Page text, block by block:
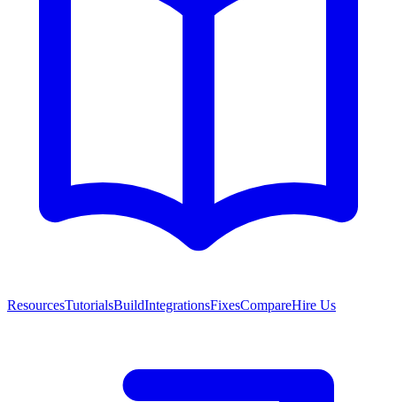
ResourcesTutorialsBuildIntegrationsFixesCompareHire Us